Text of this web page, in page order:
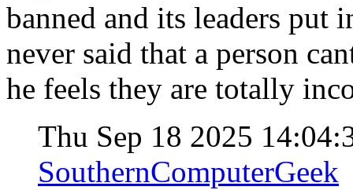
banned and its leaders put
never said that a person
he feels they are totally
Thu Sep 18 2025
SouthernComputerGeek